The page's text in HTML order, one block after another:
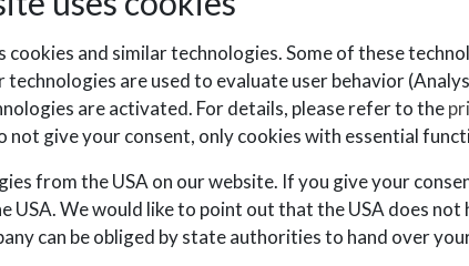
any questions, we'll be happy to
- VAT N. 06794860483
cookies and similar technologies. Some of these
technologies are used to evaluate user behavior
are activated. For details, please refer to the
not give your consent, only cookies with essential
from the USA on our website. If you give your
USA. We would like to point out that the USA does
can be obliged by state authorities to hand over